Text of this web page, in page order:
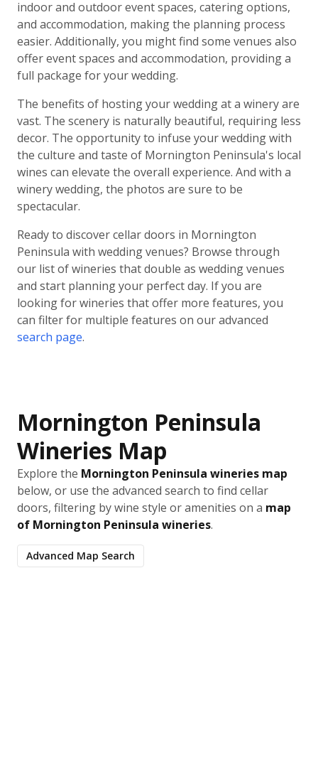
indoor and outdoor event spaces, catering options,
and accommodation, making the planning process
easier. Additionally, you might find some venues also
offer event spaces and accommodation, providing a
full package for your wedding.
The benefits of hosting your wedding at a winery are
vast. The scenery is naturally beautiful, requiring less
decor. The opportunity to infuse your wedding with
the culture and taste of Mornington Peninsula's local
wines can elevate the overall experience. And with a
winery wedding, the photos are sure to be
spectacular.
Ready to discover cellar doors in Mornington
Peninsula with wedding venues? Browse through
our list of wineries that double as wedding venues
and start planning your perfect day. If you are
looking for wineries that offer more features, you
can filter for multiple features on our advanced
search page.
Mornington Peninsula
Wineries Map
Explore the Mornington Peninsula wineries map
below, or use the advanced search to find cellar
doors, filtering by wine style or amenities on a map
of Mornington Peninsula wineries.
Advanced Map Search